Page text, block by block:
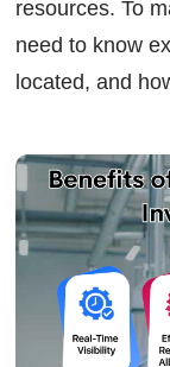
resources. To
need to know
located, and